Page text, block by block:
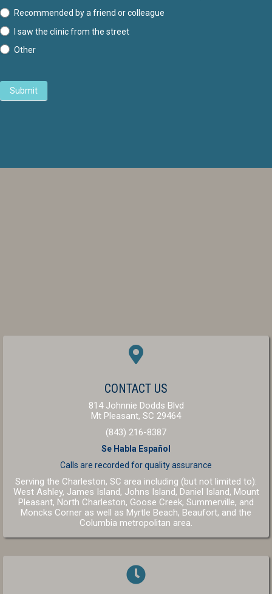
Recommended by a friend or colleague
I saw the clinic from the street
Other
Submit
CONTACT US
814 Johnnie Dodds Blvd
Mt Pleasant, SC 29464(opens in a new
(843) 216-8387
Se Habla Español
Calls are recorded forquality assurance
Serving the Charleston, SC area including (but not limited to):
West Ashley, James Island, Johns Island, Daniel Island, Mount
Pleasant, North Charleston, Goose Creek, Summerville, and
Moncks Corner as well as Myrtle Beach(opens in a new
, Beaufort(opens in a
, and the
Columbia (opens in a new window)
metropolitan area.